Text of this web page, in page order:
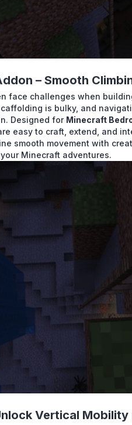
– Smooth
face challenges when
is bulky, and
Designed for Minecraft
easy to craft, extend, and
smooth movement with
Minecraft adventures.
Vertical Mobility